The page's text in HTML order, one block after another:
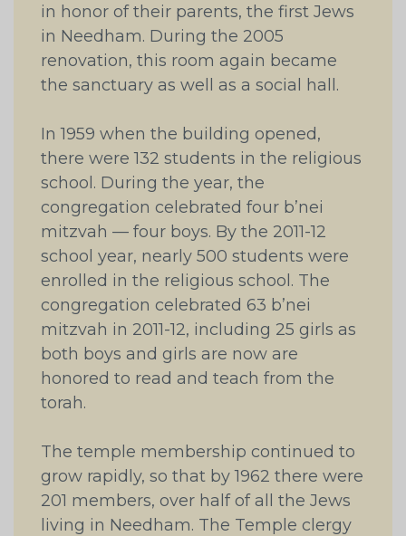
in honor of their parents, the first Jews
in Needham. During the 2005
renovation, this room again became
the sanctuary as well as a social hall.
In 1959 when the building opened,
there were 132 students in the religious
school. During the year, the
congregation celebrated four b’nei
mitzvah — four boys. By the 2011-12
school year, nearly 500 students were
enrolled in the religious school. The
congregation celebrated 63 b’nei
mitzvah in 2011-12, including 25 girls as
both boys and girls are now are
honored to read and teach from the
torah.
The temple membership continued to
grow rapidly, so that by 1962 there were
201 members, over half of all the Jews
living in Needham. The Temple clergy